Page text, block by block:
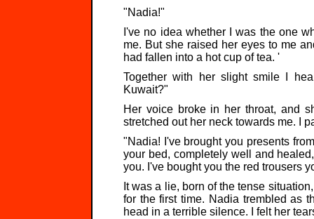
"Nadia!"
I've no idea whether I was the one
me. But she raised her eyes to me
had fallen into a hot cup of tea. '
Together with her slight smile I
Kuwait?"
Her voice broke in her throat, and
stretched out her neck towards me. I
"Nadia! I've brought you presents
your bed, completely well and
you. I've bought you the red trousers
It was a lie, born of the tense
for the first time. Nadia trembled as
head in a terrible silence. I felt her